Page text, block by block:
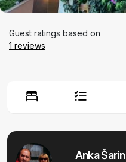
Guest ratings based on
1 reviews
Anka Šarin